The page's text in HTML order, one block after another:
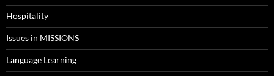
Hospitality
Issues in MISSIONS
Language Learning